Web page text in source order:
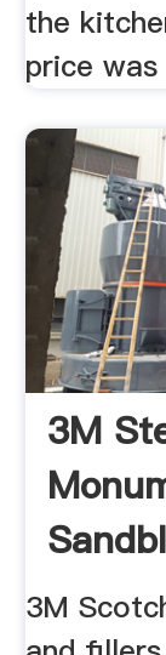
the
price
3M
3M